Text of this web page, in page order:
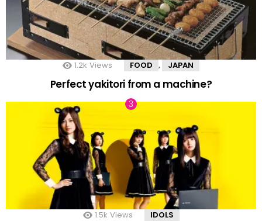
1.2k Views FOOD , JAPAN
Perfect yakitori from a machine?
1.5k Views IDOLS